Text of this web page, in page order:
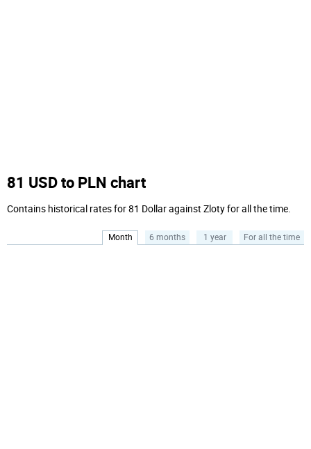
81 USD to PLN chart
Contains historical rates for 81 Dollar against Zloty for all the time.
Month 6 months 1 year For all the time